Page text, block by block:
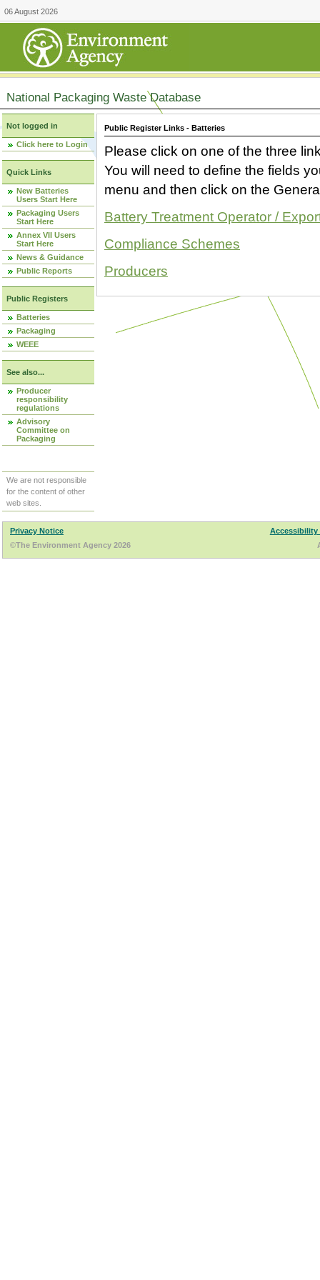
06 August 2026
National Packaging Waste Database
Not logged in
Click here to Login
Quick Links
New Batteries
Users Start Here
Packaging Users
Start Here
Annex VII Users
Start Here
News & Guidance
Public Reports
Public Registers
Batteries
Packaging
WEEE
See also...
Producer
responsibility
regulations
Advisory
Committee on
Packaging
We are not responsible
for the content of other
web sites.
Public Register Links - Batteries
Please click on one of the three
You will need to define the fields
menu and then click on the
Battery Treatment Operator /
Compliance Schemes
Producers
Privacy Notice
Accessibility
©The Environment Agency 2026